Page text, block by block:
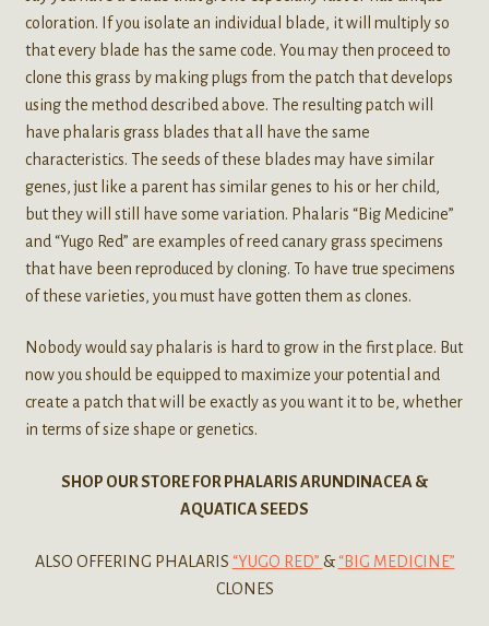
coloration. If you isolate an individual blade, it will multiply so
that every blade has the same code. You may then proceed to
clone this grass by making plugs from the patch that develops
using the method described above. The resulting patch will
have phalaris grass blades that all have the same
characteristics. The seeds of these blades may have similar
genes, just like a parent has similar genes to his or her child,
but they will still have some variation. Phalaris “Big Medicine”
and “Yugo Red” are examples of reed canary grass specimens
that have been reproduced by cloning. To have true specimens
of these varieties, you must have gotten them as clones.
Nobody would say phalaris is hard to grow in the first place. But
now you should be equipped to maximize your potential and
create a patch that will be exactly as you want it to be, whether
in terms of size shape or genetics.
SHOP OUR STORE FOR PHALARIS ARUNDINACEA &
AQUATICA SEEDS
ALSO OFFERING PHALARIS “YUGO RED” &“BIG MEDICINE”
CLONES